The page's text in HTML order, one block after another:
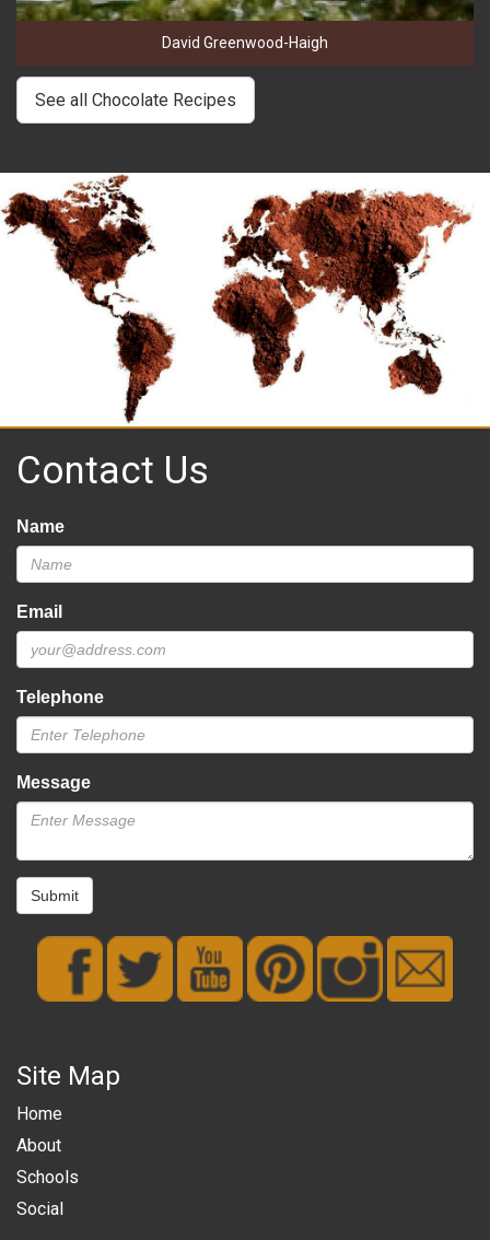
David Greenwood-Haigh
See all Chocolate Recipes
Contact Us
Name
Email
Telephone
Message
Submit
Site Map
Home
About
Schools
Social